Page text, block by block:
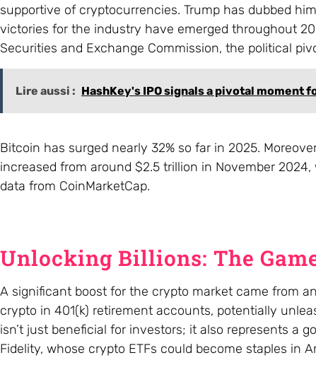
supportive of cryptocurrencies. Trump has dubbed
victories for the industry have emerged throughout
Securities and Exchange Commission, the political
Lire aussi : HashKey's IPO signals a pivotal moment
Bitcoin has surged nearly 32% so far in 2025.
increased from around $2.5 trillion in November
data from CoinMarketCap.
Unlocking Billions: The
A significant boost for the crypto market came from
crypto in 401(k) retirement accounts, potentially
isn’t just beneficial for investors; it also represents a
Fidelity, whose crypto ETFs could become staples in